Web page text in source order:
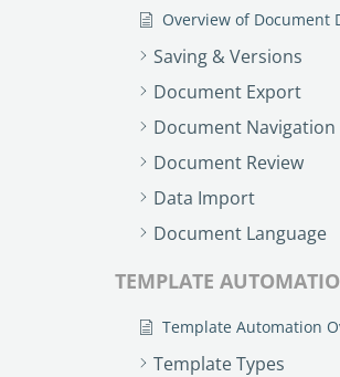
Overview of Document
Saving & Versions
Document Export
Document Navigation
Document Review
Data Import
Document Language
TEMPLATE
Template Automation
Template Types